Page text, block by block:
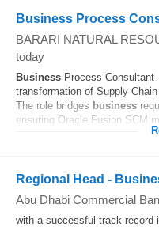
Business Process
BARARI NATURAL
today
Business Process Consultant
transformation of Supply
The role bridges business
ensuring Oracle Fusion SCM
Regional Head -
Abu Dhabi Commercial
with a successful track record